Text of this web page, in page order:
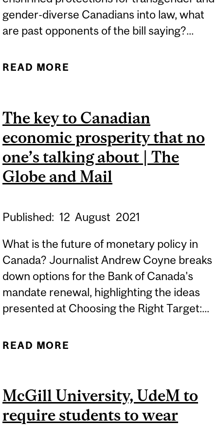
gender-diverse Canadians into law, what
are past opponents of the bill saying?...
READ MORE
AROUND TRANSGENDER
HUMAN RIGHTS BILL
WERE FOUNDED | THE
HILL TIMES
The key to Canadian
economic prosperity that no
one’s talking about | The
Globe and Mail
Published: 12 August 2021
What is the future of monetary policy in
Canada? Journalist Andrew Coyne breaks
down options for the Bank of Canada's
mandate renewal, highlighting the ideas
presented at Choosing the Right Target:...
READ MORE
ONE’S TALKING ABOUT |
THE GLOBE AND MAIL
McGill University, UdeM to
require students to wear